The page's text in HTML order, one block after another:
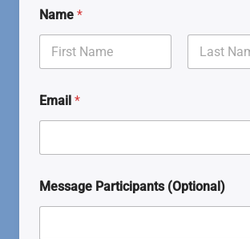
Name *
Email *
Message Participants (Optional)